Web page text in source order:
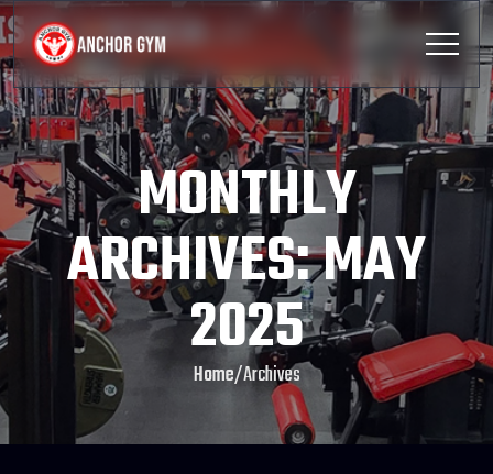
MONTHLY
ARCHIVES: MAY
2025
Home/Archives